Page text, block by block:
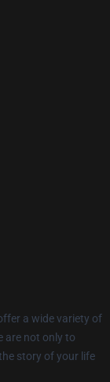
a wide variety of
are not only to
story of your life